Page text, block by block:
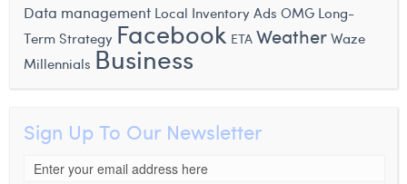
Data management Local Inventory Ads OMG Long-
Term Strategy Facebook ETA WeatherWaze
Millennials Business
Sign Up To Our Newsletter